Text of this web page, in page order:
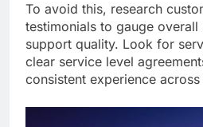
To avoid this, research
testimonials to gauge
support quality. Look for
clear service level
consistent experience